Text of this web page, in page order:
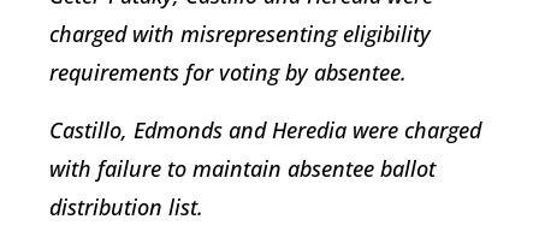
charged with misrepresenting eligibility
requirements for voting by absentee.
Castillo, Edmonds and Heredia were charged
with failure to maintain absentee ballot
distribution list.